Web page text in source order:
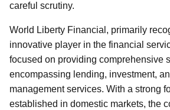
careful scrutiny.
World Liberty Financial, primarily
innovative player in the financial
focused on providing comprehensive
encompassing lending, investment,
management services. With a strong
established in domestic markets, the